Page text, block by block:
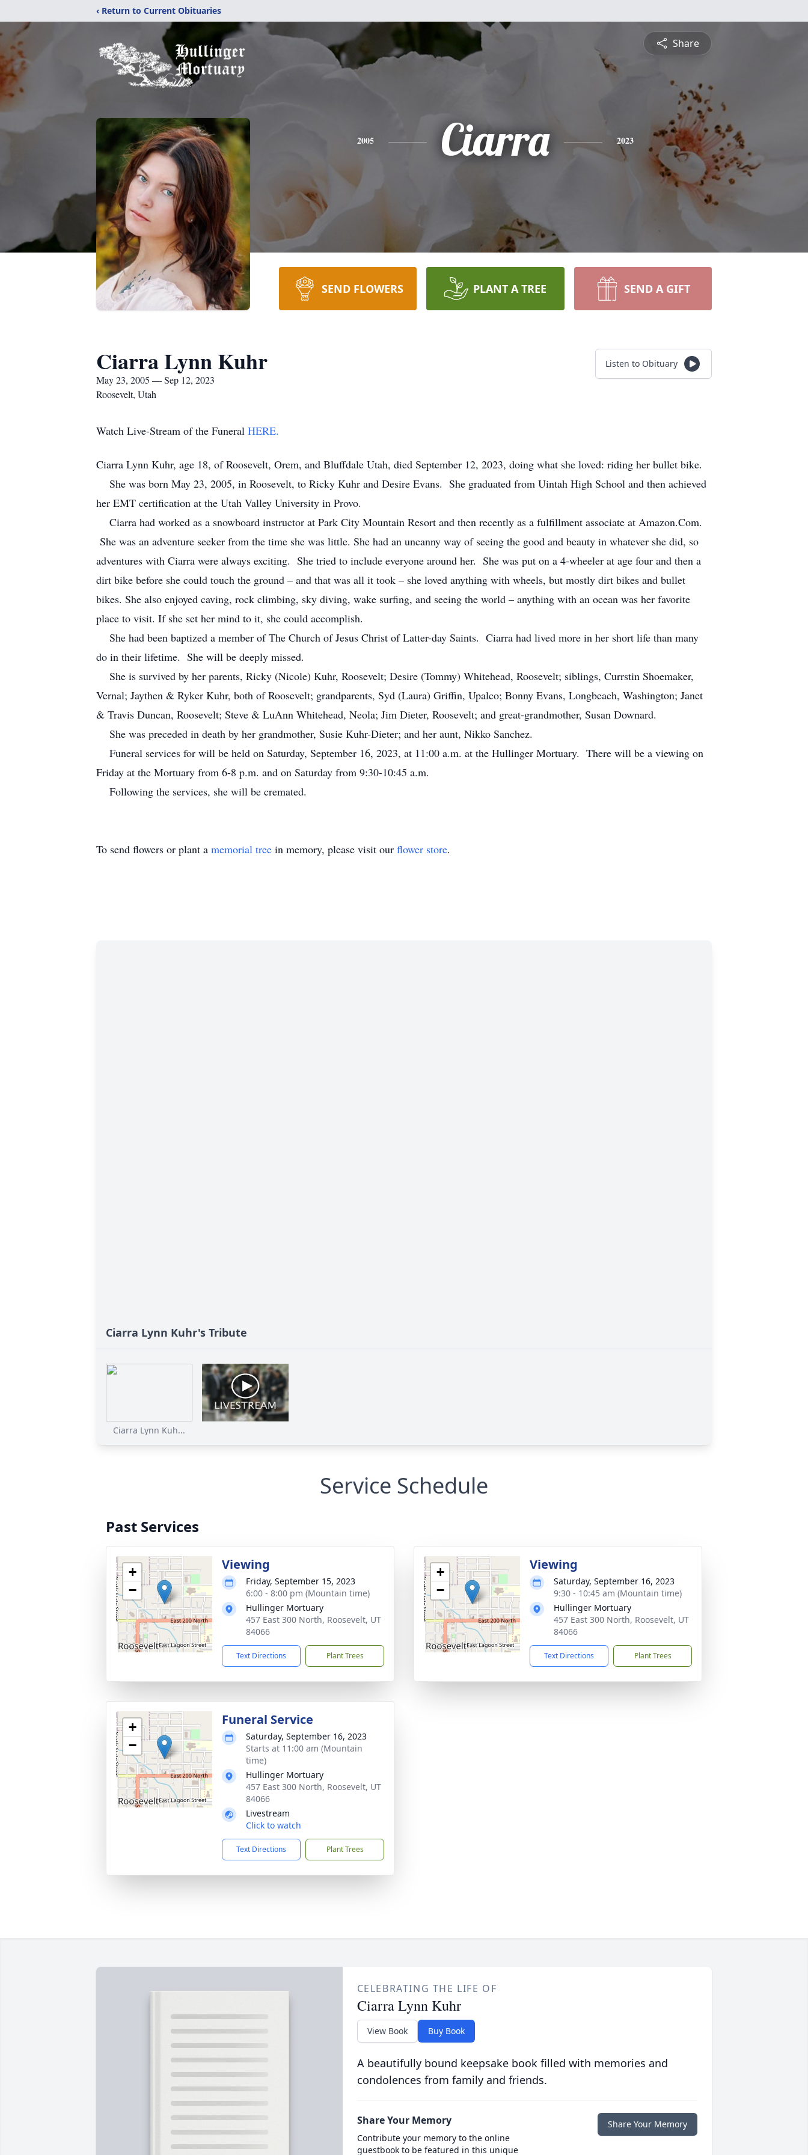
‹ Return to Current Obituaries
Share
2005 Ciarra 2023
SEND FLOWERS PLANT A TREE SEND A GIFT
Ciarra Lynn Kuhr
May 23, 2005 — Sep 12, 2023
Roosevelt, Utah
Listen to Obituary
Watch Live-Stream of the Funeral HERE.
Ciarra Lynn Kuhr, age 18, of Roosevelt, Orem, and Bluffdale Utah, died September 12, 2023, doing what she loved: riding her bullet bike.
She was born May 23, 2005, in Roosevelt, to Ricky Kuhr and Desire Evans. She graduated from Uintah High School and then achieved
her EMT certification at the Utah Valley University in Provo.
Ciarra had worked as a snowboard instructor at Park City Mountain Resort and then recently as a fulfillment associate at Amazon.Com.
She was an adventure seeker from the time she was little. She had an uncanny way of seeing the good and beauty in whatever she did, so
adventures with Ciarra were always exciting. She tried to include everyone around her. She was put on a 4-wheeler at age four and then a
dirt bike before she could touch the ground – and that was all it took – she loved anything with wheels, but mostly dirt bikes and bullet
bikes. She also enjoyed caving, rock climbing, sky diving, wake surfing, and seeing the world – anything with an ocean was her favorite
place to visit. If she set her mind to it, she could accomplish.
She had been baptized a member of The Church of Jesus Christ of Latter-day Saints. Ciarra had lived more in her short life than many
do in their lifetime. She will be deeply missed.
She is survived by her parents, Ricky (Nicole) Kuhr, Roosevelt; Desire (Tommy) Whitehead, Roosevelt; siblings, Currstin Shoemaker,
Vernal; Jaythen & Ryker Kuhr, both of Roosevelt; grandparents, Syd (Laura) Griffin, Upalco; Bonny Evans, Longbeach, Washington; Janet
& Travis Duncan, Roosevelt; Steve & LuAnn Whitehead, Neola; Jim Dieter, Roosevelt; and great-grandmother, Susan Downard.
She was preceded in death by her grandmother, Susie Kuhr-Dieter; and her aunt, Nikko Sanchez.
Funeral services for will be held on Saturday, September 16, 2023, at 11:00 a.m. at the Hullinger Mortuary. There will be a viewing on
Friday at the Mortuary from 6-8 p.m. and on Saturday from 9:30-10:45 a.m.
Following the services, she will be cremated.
To send flowers or plant a memorial tree in memory, please visit our flower store.
Ciarra Lynn Kuhr's Tribute
Ciarra Lynn Kuh...
Service Schedule
Past Services
+
−
Viewing
Friday, September 15, 2023
6:00 - 8:00 pm (Mountain time)
Hullinger Mortuary
457 East 300 North, Roosevelt, UT
84066
Text Directions Plant Trees
+
−
Viewing
Saturday, September 16, 2023
9:30 - 10:45 am (Mountain time)
Hullinger Mortuary
457 East 300 North, Roosevelt, UT
84066
Text Directions Plant Trees
+
−
Funeral Service
Saturday, September 16, 2023
Starts at 11:00 am (Mountain
time)
Hullinger Mortuary
457 East 300 North, Roosevelt, UT
84066
Livestream
Click to watch
Text Directions Plant Trees
CELEBRATING THE LIFE OF
Ciarra Lynn Kuhr
View Book Buy Book
A beautifully bound keepsake book filled with memories and
condolences from family and friends.
Share Your Memory
Contribute your memory to the online
guestbook to be featured in this unique
Share Your Memory